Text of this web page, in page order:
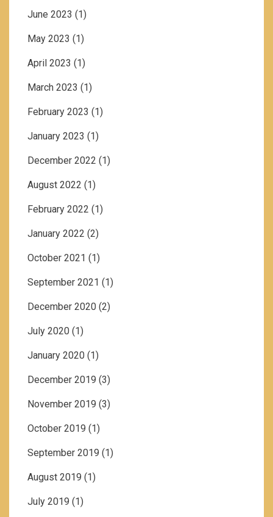
June 2023 (1)
May 2023 (1)
April 2023 (1)
March 2023 (1)
February 2023 (1)
January 2023 (1)
December 2022 (1)
August 2022 (1)
February 2022 (1)
January 2022 (2)
October 2021 (1)
September 2021 (1)
December 2020 (2)
July 2020 (1)
January 2020 (1)
December 2019 (3)
November 2019 (3)
October 2019 (1)
September 2019 (1)
August 2019 (1)
July 2019 (1)